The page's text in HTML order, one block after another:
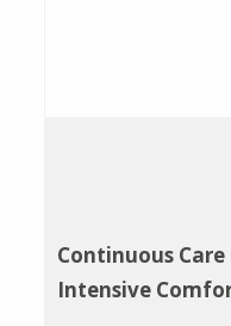
Continuous
Intensive